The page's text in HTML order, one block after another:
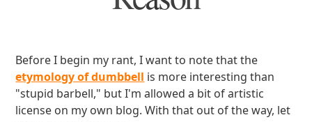
Before I begin my rant, I want to note that the
etymology of dumbbell is more interesting than
"stupid barbell," but I'm allowed a bit of artistic
license on my own blog. With that out of the way, let